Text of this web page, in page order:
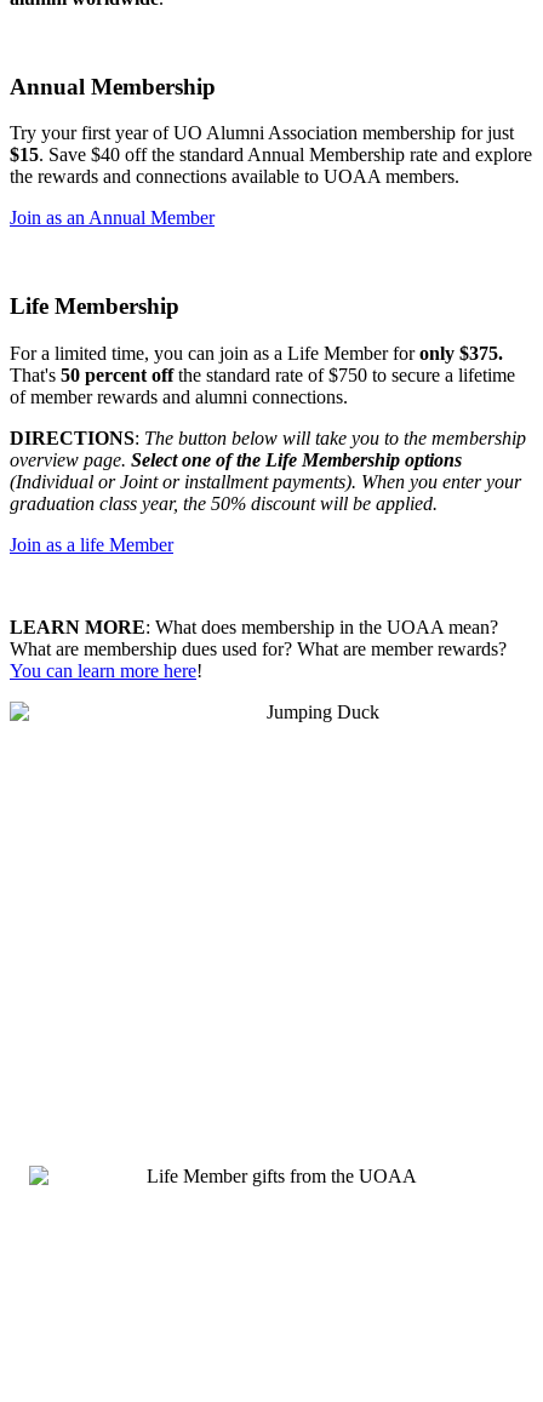
Annual Membership
Try your first year of UO Alumni Association membership for just
$15. Save $40 off the standard Annual Membership rate and explore
the rewards and connections available to UOAA members.
Join as an Annual Member
Life Membership
For a limited time, you can join as a Life Member foronly $375.
That's 50 percent offthe standard rate of $750 to secure a lifetime
of member rewards and alumni connections.
DIRECTIONS: The button below will take you to the membership
overview page. Select one of the Life Membership options
(Individual or Joint or installment payments). When you enter your
graduation class year, the 50% discount will be applied.
Join as a life Member
LEARN MORE: What does membership in the UOAA mean?
What are membership dues used for? What are member rewards?
You can learn more here!